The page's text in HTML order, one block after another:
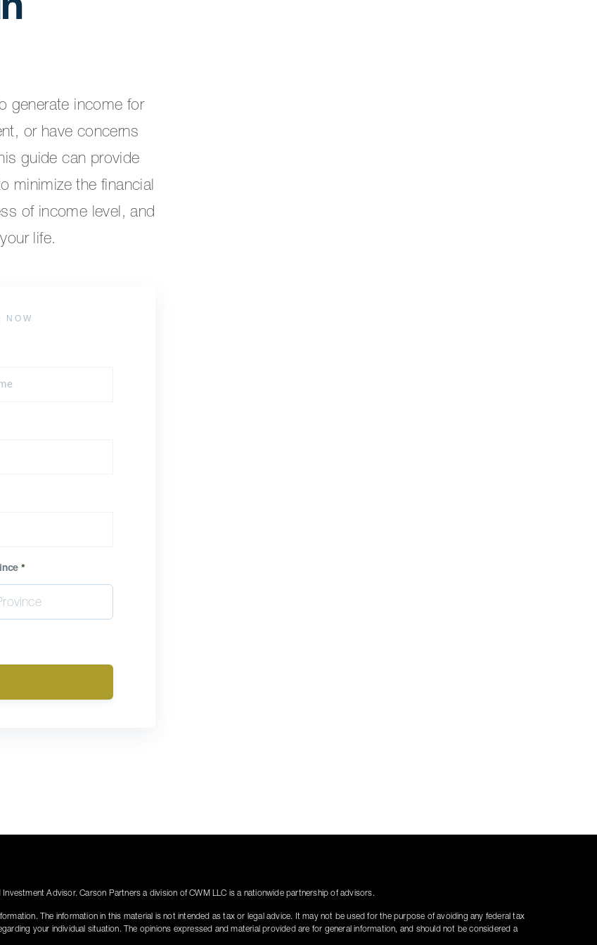
generate income for
or have concerns
guide can provide
minimize the financial
of income level, and
life.
NOW
*
Advisor. Carson Partners a division of CWM LLC is a nationwide partnership of advisors.
The information in this material is not intended as tax or legal advice. It may not be used for the purpose of avoiding any federal tax
your individual situation. The opinions expressed and material provided are for general information, and should not be considered a